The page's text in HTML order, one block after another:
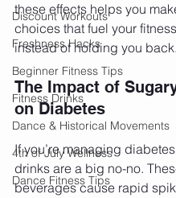
Discount Workouts
Freshness Hacks
Beginner Fitness Tips
Fitness Drinks
Dance & Historical Movements
4th of July Wellness
Dance Fitness Tips
these effects helps you
choices that fuel your
instead of holding you back.
The Impact of
on Diabetes
If you’re managing
drinks are a big no-no.
beverages cause rapid